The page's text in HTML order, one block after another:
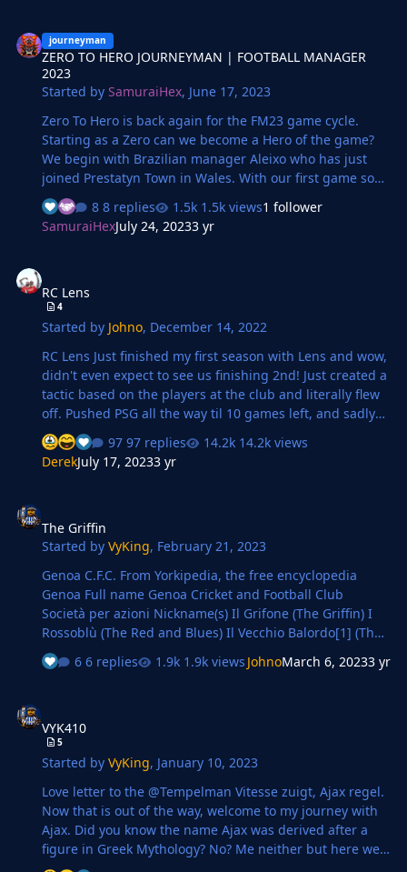
journeyman
ZERO TO HERO JOURNEYMAN | FOOTBALL MANAGER
2023
Started bySamuraiHex, June 17, 2023
Zero To Hero is back again for the FM23 game cycle.
Starting as a Zero can we become a Hero of the game?
We begin with Brazilian manager Aleixo who has just
joined Prestatyn Town in Wales. With our first game soon
to be played will we do good? Or realise there's lots of
work to do?
8 replies 1.5k views1 follower
SamuraiHexJuly 24, 20233 yr
RC Lens
4
Started by Johno, December 14, 2022
RC Lens Just finished my first season with Lens and wow,
didn't even expect to see us finishing 2nd! Just created a
tactic based on the players at the club and literally flew
off. Pushed PSG all the way til 10 games left, and sadly
they beat us and pulled away. Maybe I am overachieving
already with Lens? Also, huge special mentions goes to
Openda, who smashed 42 goals in 39 games in all
absolutely caused havoc down the left hand side
TRANSFERS Most of them are already signed when I took
over, I have signed t…
97 replies
14.2k views
DerekJuly 17, 20233 yr
The Griffin
Started byVyKing, February 21, 2023
Genoa C.F.C. From Yorkipedia, the free encyclopedia
Genoa Full name Genoa Cricket and Football Club
Società per azioni Nickname(s) Il Grifone (The Griffin) I
Rossoblù (The Red and Blues) Il Vecchio Balordo[1] (The
Old Fool) Founded 7 September 1893; 129 years ago[2]
Ground Stadio Luigi Ferraris Capacity 36,599[3] Owner
6 replies 1.9k views JohnoMarch 6, 20233 yr
VYK410
5
Started byVyKing, January 10, 2023
Love letter to the @Tempelman Vitesse zuigt, Ajax regel.
Now that is out of the way, welcome to my journey with
Ajax. Did you know the name Ajax was derived after a
figure in Greek Mythology? No? Me neither but here we
are. Amsterdamsche Football Club Ajax (Dutch